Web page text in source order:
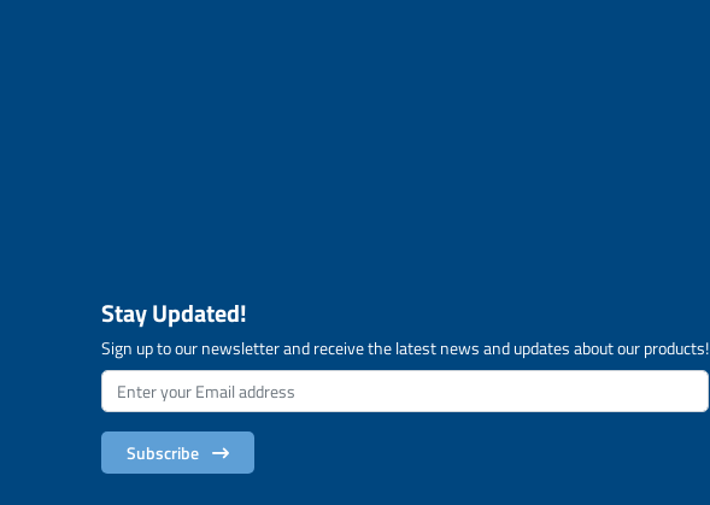
Stay Updated!
Sign up to our newsletter and receive the latest news and updates about our products!